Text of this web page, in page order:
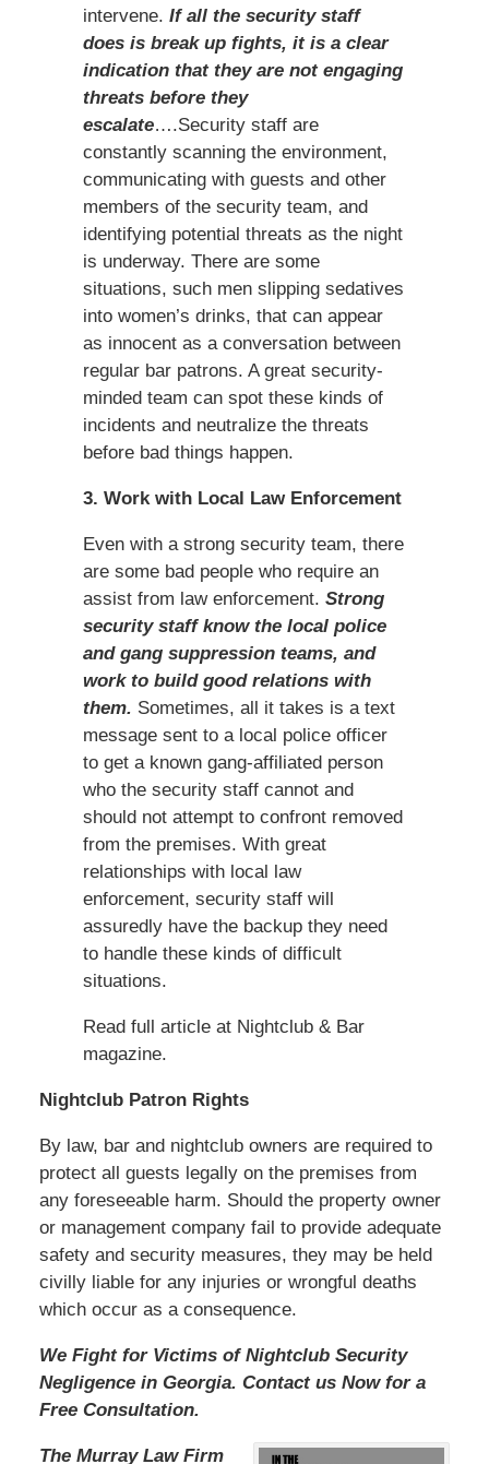
intervene. If all the security staff
does is break up fights, it is a clear
indication that they are not engaging
threats before they
escalate….Security staff are
constantly scanning the environment,
communicating with guests and other
members of the security team, and
identifying potential threats as the night
is underway. There are some
situations, such men slipping sedatives
into women’s drinks, that can appear
as innocent as a conversation between
regular bar patrons. A great security-
minded team can spot these kinds of
incidents and neutralize the threats
before bad things happen.
3. Work with Local Law Enforcement
Even with a strong security team, there
are some bad people who require an
assist from law enforcement. Strong
security staff know the local police
and gang suppression teams, and
work to build good relations with
them. Sometimes, all it takes is a text
message sent to a local police officer
to get a known gang-affiliated person
who the security staff cannot and
should not attempt to confront removed
from the premises. With great
relationships with local law
enforcement, security staff will
assuredly have the backup they need
to handle these kinds of difficult
situations.
Read full article at Nightclub & Bar
magazine.
Nightclub Patron Rights
By law, bar and nightclub owners are required to
protect all guests legally on the premises from
any foreseeable harm. Should the property owner
or management company fail to provide adequate
safety and security measures, they may be held
civilly liable for any injuries or wrongful deaths
which occur as a consequence.
We Fight for Victims of Nightclub Security
Negligence in Georgia. Contact us Now for a
Free Consultation.
The Murray Law Firm